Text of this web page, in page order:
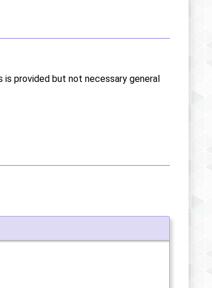
provided but not necessary general